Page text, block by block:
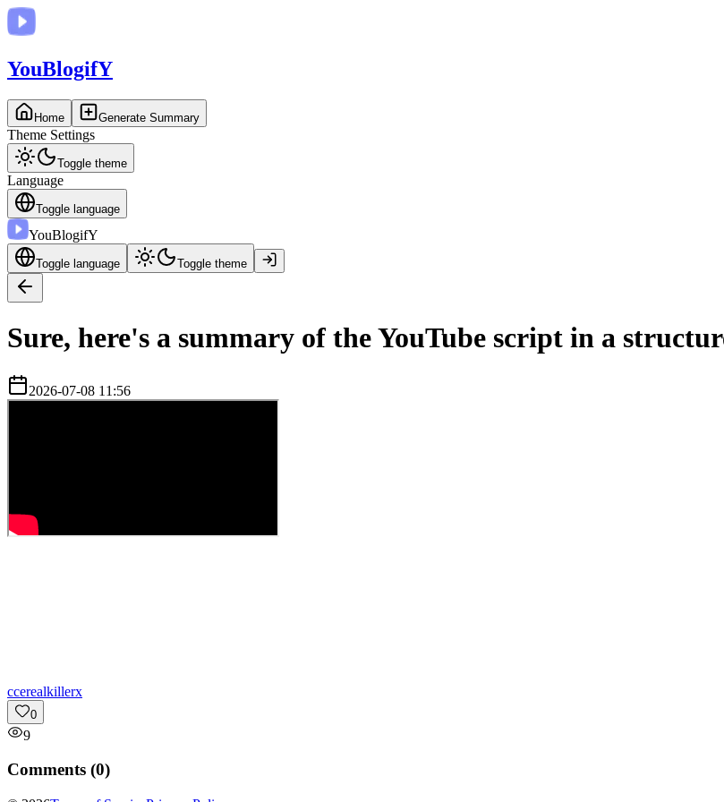
YouBlogifY
Home Generate Summary
Theme Settings
Toggle theme
Language
Toggle language
YouBlogifY
Toggle language Toggle theme
Sure, here's a summary of the YouTube script in a
2026-07-08 11:56
ccerealkillerx
0
9
Comments (0)